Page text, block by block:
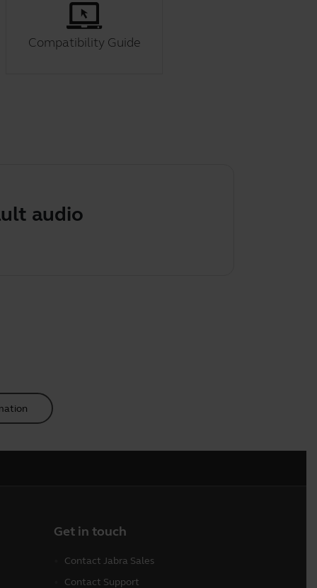
Compatibility Guide
device on
Get in touch
Contact Jabra Sales
Contact Support